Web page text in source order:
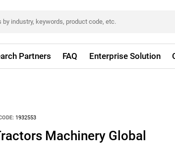
Partners FAQ Enterprise Solution
1932553
Machinery Global